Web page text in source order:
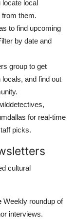
locate local
them.
to find upcoming
by date and
group to get
and find out
for real-time
picks.
cultural
Weekly roundup of
interviews.